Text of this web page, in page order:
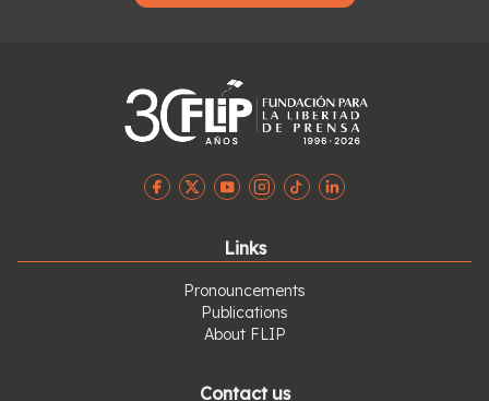
Links
Pronouncements
Publications
About FLIP
Contact us